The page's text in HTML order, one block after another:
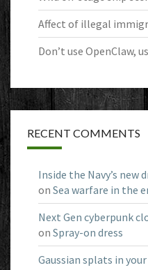
Affect of illegal
Don’t use OpenClaw,
RECENT COMMENTS
Inside the Navy’s new
on Sea warfare in the
Next Gen cyberpunk
on Spray-on dress
Gaussian splats in